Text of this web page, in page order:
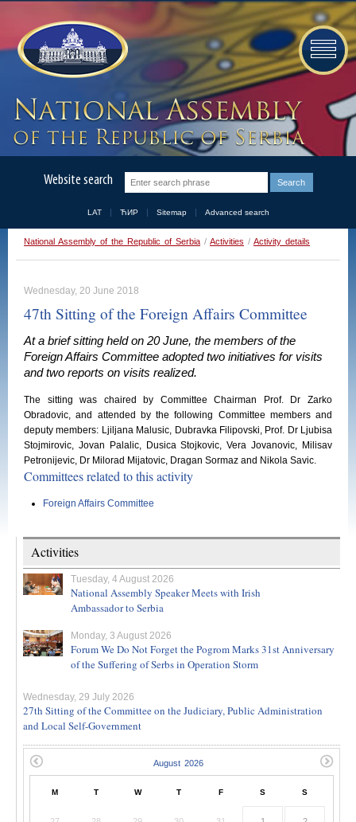
Website search
LAT ЋИР Sitemap Advanced search
National Assembly of the Republic of Serbia / Activities / Activity details
Wednesday, 20 June 2018
47th Sitting of the Foreign Affairs Committee
At a brief sitting held on 20 June, the members of the
Foreign Affairs Committee adopted two initiatives for visits
and two reports on visits realized.
The sitting was chaired by Committee Chairman Prof. Dr Zarko
Obradovic, and attended by the following Committee members and
deputy members: Ljiljana Malusic, Dubravka Filipovski, Prof. Dr Ljubisa
Stojmirovic, Jovan Palalic, Dusica Stojkovic, Vera Jovanovic, Milisav
Petronijevic, Dr Milorad Mijatovic, Dragan Sormaz and Nikola Savic.
Committees related to this activity
Foreign Affairs Committee
Activities
Tuesday, 4 August 2026
National Assembly Speaker Meets with Irish
Ambassador to Serbia
Monday, 3 August 2026
Forum We Do Not Forget the Pogrom Marks 31st Anniversary
of the Suffering of Serbs in Operation Storm
Wednesday, 29 July 2026
27th Sitting of the Committee on the Judiciary, Public Administration
and Local Self-Government
M T W T F S S